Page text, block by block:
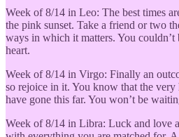
Week of 8/14 in Leo: The best times
the pink sunset. Take a friend or two
ways in which it matters. You
heart.
Week of 8/14 in Virgo: Finally an
so rejoice in it. You know that the very
have gone this far. You won’t be
Week of 8/14 in Libra: Luck and love